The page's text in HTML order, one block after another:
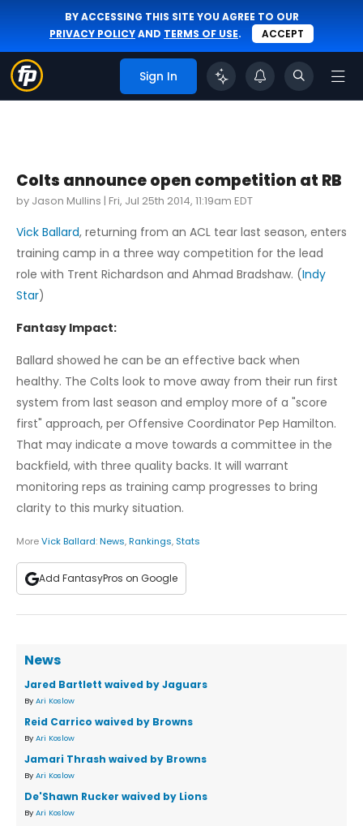
BY ACCESSING THIS SITE YOU AGREE TO OUR
PRIVACY POLICYAND TERMS OF USE. ACCEPT
Sign In
Colts announce open competition at RB
by Jason Mullins | Fri, Jul 25th 2014, 11:19am EDT
Vick Ballard, returning from an ACL tear last season, enters
training camp in a three way competition for the lead
role with Trent Richardson and Ahmad Bradshaw. (Indy
Star)
Fantasy Impact:
Ballard showed he can be an effective back when
healthy. The Colts look to move away from their run first
system from last season and employ more of a "score
first" approach, per Offensive Coordinator Pep Hamilton.
That may indicate a move towards a committee in the
backfield, with three quality backs. It will warrant
monitoring reps as training camp progresses to bring
clarity to this murky situation.
MoreVick Ballard:News,Rankings, Stats
Add FantasyPros on Google
News
Jared Bartlett waived by Jaguars
By Ari Koslow
Reid Carrico waived by Browns
By Ari Koslow
Jamari Thrash waived by Browns
By Ari Koslow
De'Shawn Rucker waived by Lions
By Ari Koslow